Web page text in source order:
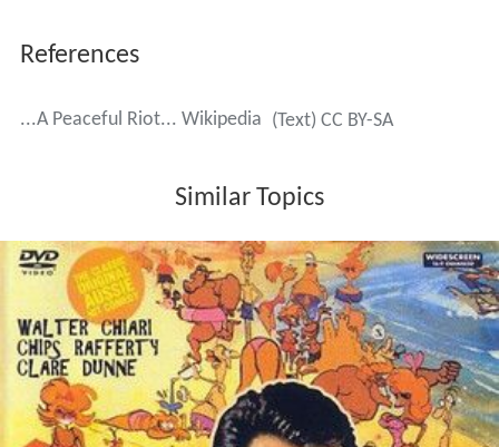
References
...A Peaceful Riot... Wikipedia (Text) CC BY-SA
Similar Topics